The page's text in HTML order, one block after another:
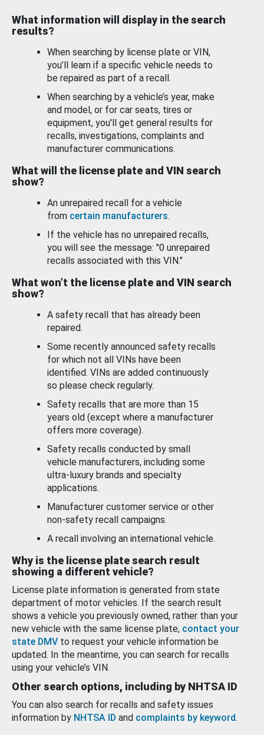
What information will display in the search
results?
When searching by license plate or VIN,
you’ll learn if a specific vehicle needs to
be repaired as part of a recall.
When searching by a vehicle’s year, make
and model, or for car seats, tires or
equipment, you'll get general results for
recalls, investigations, complaints and
manufacturer communications.
What will the license plate and VIN search
show?
An unrepaired recall for a vehicle
from certain manufacturers.
If the vehicle has no unrepaired recalls,
you will see the message: "0 unrepaired
recalls associated with this VIN."
What won’t the license plate and VIN search
show?
A safety recall that has already been
repaired.
Some recently announced safety recalls
for which not all VINs have been
identified. VINs are added continuously
so please check regularly.
Safety recalls that are more than 15
years old (except where a manufacturer
offers more coverage).
Safety recalls conducted by small
vehicle manufacturers, including some
ultra-luxury brands and specialty
applications.
Manufacturer customer service or other
non-safety recall campaigns.
A recall involving an international vehicle.
Why is the license plate search result
showing a different vehicle?
License plate information is generated from state
department of motor vehicles. If the search result
shows a vehicle you previously owned, rather than your
new vehicle with the same license plate, contact your
state DMV to request your vehicle information be
updated. In the meantime, you can search for recalls
using your vehicle’s VIN.
Other search options, including by NHTSA ID
You can also search for recalls and safety issues
information by NHTSA ID and complaints by keyword.